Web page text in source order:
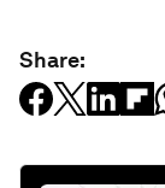
Share: